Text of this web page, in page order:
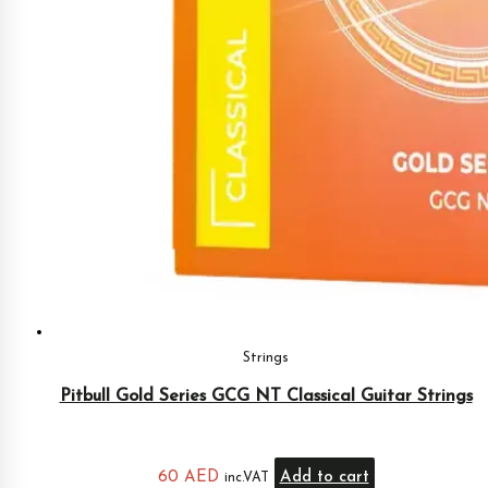
Strings
Pitbull Gold Series GCG NT Classical Guitar Strings
60 AED inc.VAT Add to cart